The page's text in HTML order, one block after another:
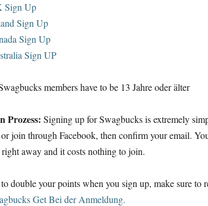
Sign Up
Sign Up
Sign Up
Sign UP
members have to be 13 Jahre oder älter
Prozess: Signing up for Swagbucks is extremely
join through Facebook, then confirm your email.
away and it costs nothing to join.
double your points when you sign up, make sure to
Get Bei der Anmeldung.